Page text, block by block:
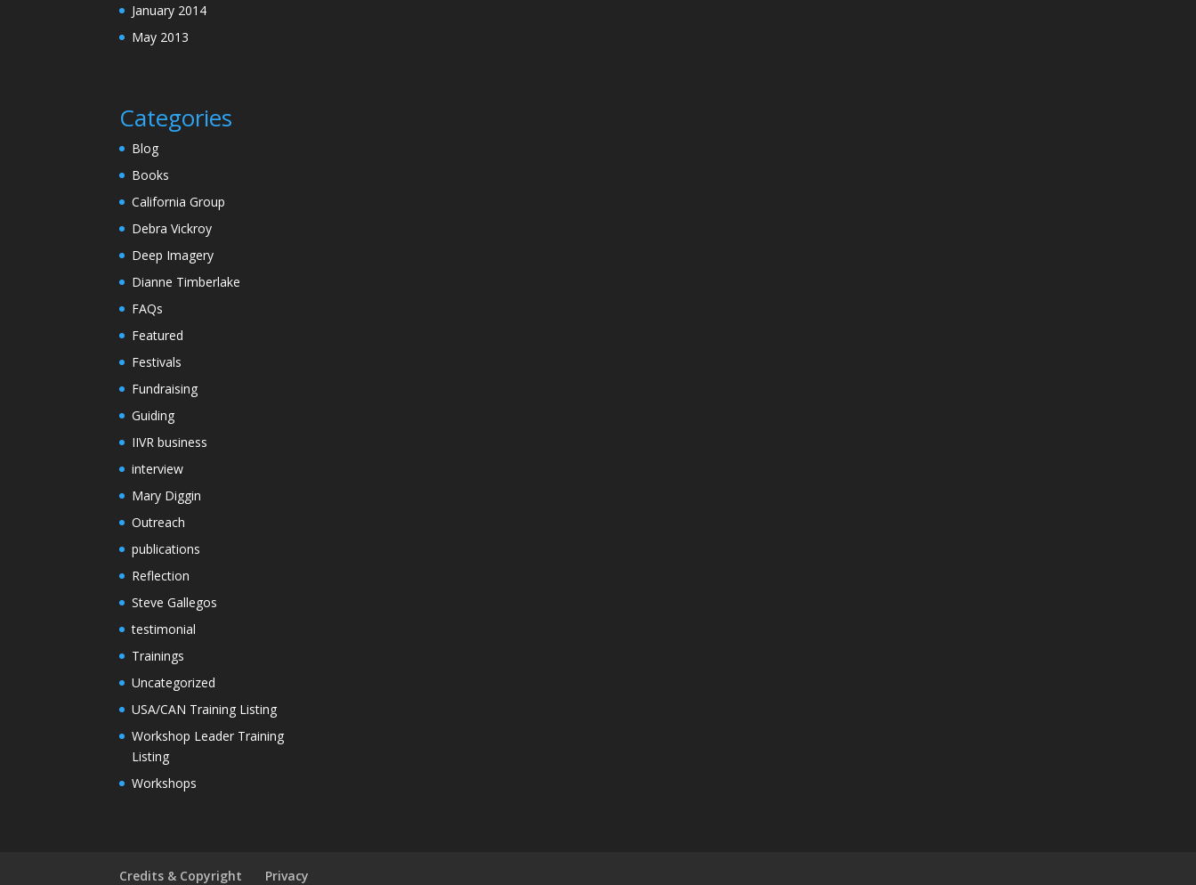
January 2014
May 2013
Categories
Blog
Books
California Group
Debra Vickroy
Deep Imagery
Dianne Timberlake
FAQs
Featured
Festivals
Fundraising
Guiding
IIVR business
interview
Mary Diggin
Outreach
publications
Reflection
Steve Gallegos
testimonial
Trainings
Uncategorized
USA/CAN Training Listing
Workshop Leader Training
Listing
Workshops
Credits & Copyright Privacy